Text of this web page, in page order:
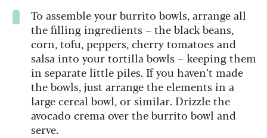
To assemble your burrito bowls, arrange all
the filling ingredients – the black beans,
corn, tofu, peppers, cherry tomatoes and
salsa into your tortilla bowls – keeping them
in separate little piles. If you haven’t made
the bowls, just arrange the elements in a
large cereal bowl, or similar. Drizzle the
avocado crema over the burrito bowl and
serve.